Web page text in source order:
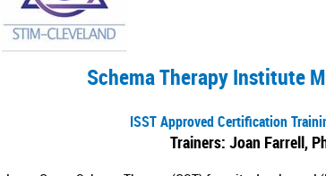
Schema Therapy Institute
ISST Approved Certification
Trainers: Joan Farrell,